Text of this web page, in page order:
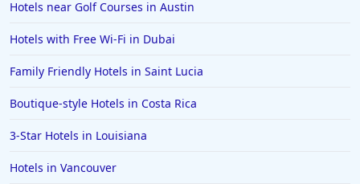
Hotels in Wrightsville Beach
Hotels in Galena
Hotels in Oklahoma City
Hotels in Tallahassee
Hotels near Golf Courses in Austin
Hotels with Free Wi-Fi in Dubai
Family Friendly Hotels in Saint Lucia
Boutique-style Hotels in Costa Rica
3-Star Hotels in Louisiana
Hotels in Vancouver